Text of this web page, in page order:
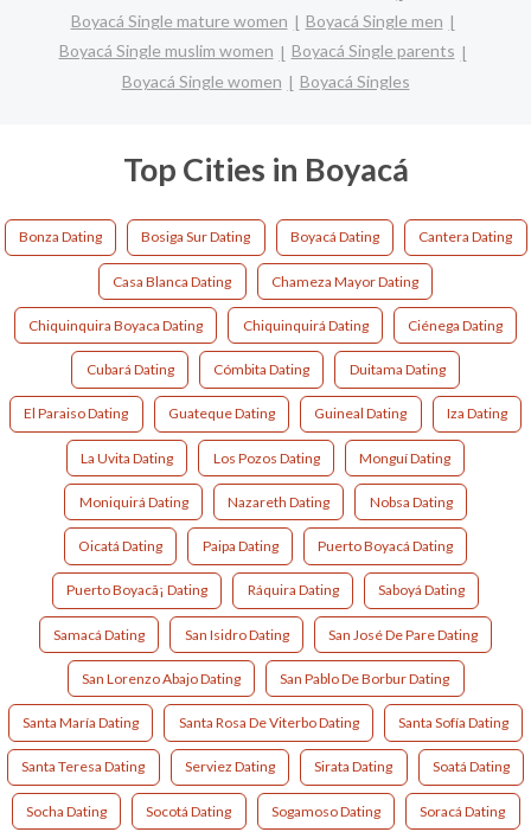
Boyacá Single mature women
Boyacá Single men
Boyacá Single muslim women
Boyacá Single parents
Boyacá Single women
Boyacá Singles
Top Cities in Boyacá
Bonza Dating Bosiga Sur Dating Boyacá Dating Cantera Dating
Casa Blanca Dating Chameza Mayor Dating
Chiquinquira Boyaca Dating Chiquinquirá Dating Ciénega Dating
Cubará Dating Cómbita Dating Duitama Dating
El Paraiso Dating Guateque Dating Guineal Dating Iza Dating
La Uvita Dating Los Pozos Dating Monguí Dating
Moniquirá Dating Nazareth Dating Nobsa Dating
Oicatá Dating Paipa Dating Puerto Boyacá Dating
Puerto Boyacã¡ Dating Ráquira Dating Saboyá Dating
Samacá Dating San Isidro Dating San José De Pare Dating
San Lorenzo Abajo Dating San Pablo De Borbur Dating
Santa María Dating Santa Rosa De Viterbo Dating Santa Sofía Dating
Santa Teresa Dating Serviez Dating Sirata Dating Soatá Dating
Socha Dating Socotá Dating Sogamoso Dating Soracá Dating